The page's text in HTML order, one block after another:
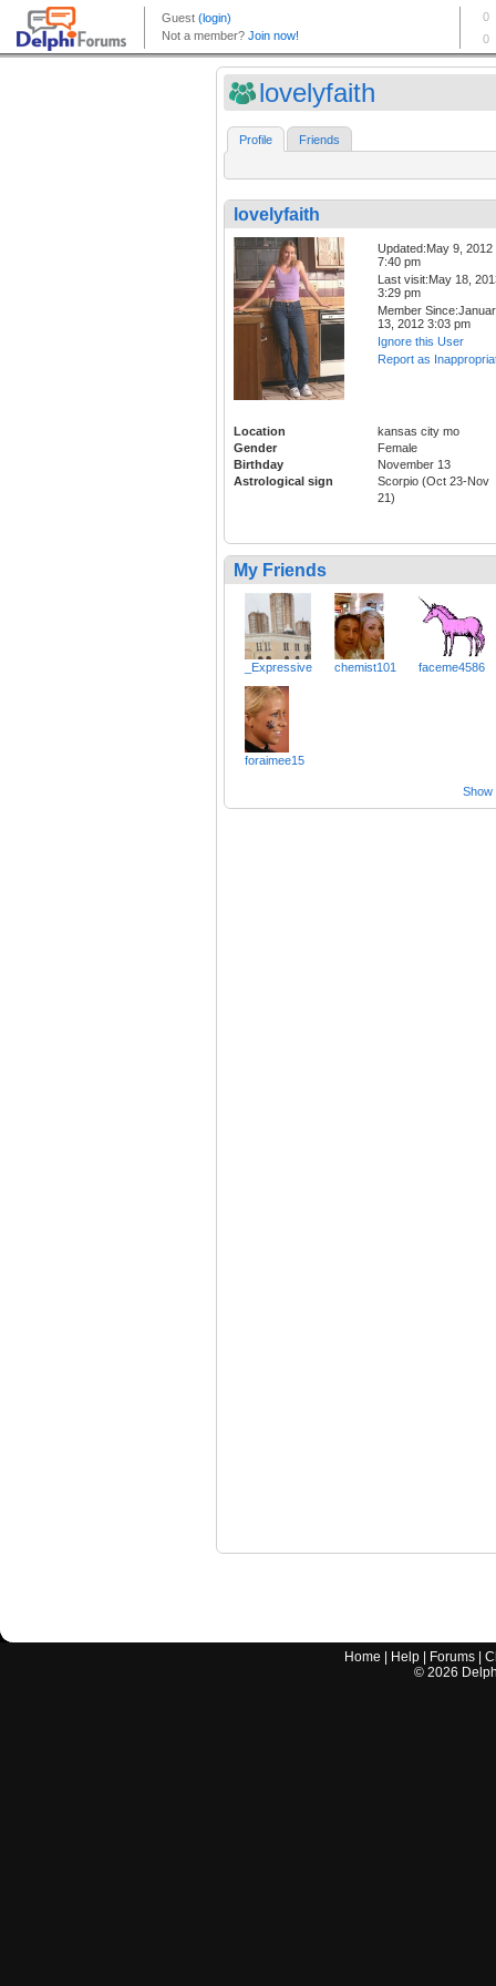
lovelyfaith
Profile Friends
lovelyfaith
Updated:May 9, 2012
7:40 pm
Last visit:May 18,
3:29 pm
Member
13, 2012 3:03 pm
Ignore this User
Report as
Location
kansas city mo
Gender
Female
Birthday
November 13
Astrological sign
Scorpio (Oct 23-Nov
21)
My Friends
_Expressive chemist101 faceme4586
foraimee15
Show
Home Help Forums |
© 2026